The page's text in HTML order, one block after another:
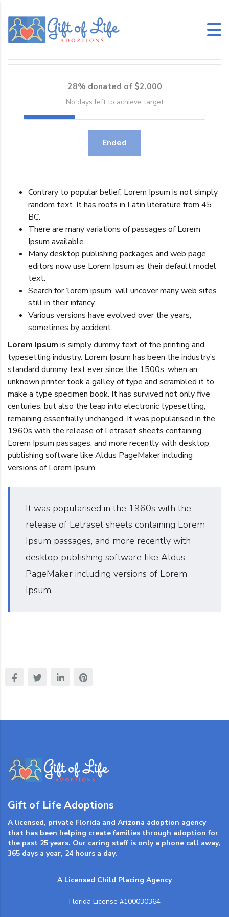
28% donated of $2,000
No days left to achieve target
Ended
Contrary to popular belief, Lorem Ipsum is not simply
random text. It has roots in Latin literature from 45
BC.
There are many variations of passages of Lorem
Ipsum available.
Many desktop publishing packages and web page
editors now use Lorem Ipsum as their default model
text.
Search for ‘lorem ipsum’ will uncover many web sites
still in their infancy.
Various versions have evolved over the years,
sometimes by accident.
Lorem Ipsum is simply dummy text of the printing and
typesetting industry. Lorem Ipsum has been the industry’s
standard dummy text ever since the 1500s, when an
unknown printer took a galley of type and scrambled it to
make a type specimen book. It has survived not only five
centuries, but also the leap into electronic typesetting,
remaining essentially unchanged. It was popularised in the
1960s with the release of Letraset sheets containing
Lorem Ipsum passages, and more recently with desktop
publishing software like Aldus PageMaker including
versions of Lorem Ipsum.
It was popularised in the 1960s with the
release of Letraset sheets containing Lorem
Ipsum passages, and more recently with
desktop publishing software like Aldus
PageMaker including versions of Lorem
Ipsum.
Gift of Life Adoptions
A licensed, private Florida and Arizona adoption agency
that has been helping create families through adoption for
the past 25 years. Our caring staff is only a phone call away,
365 days a year, 24 hours a day.
A Licensed Child Placing Agency
Florida License #100030364